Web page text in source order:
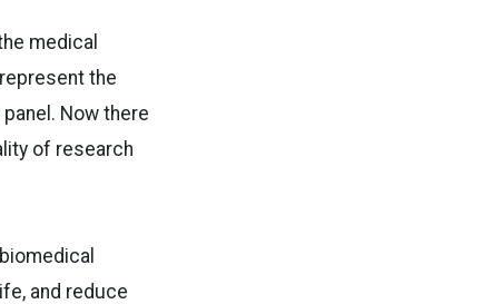
medical
the
Now there
of research
and reduce